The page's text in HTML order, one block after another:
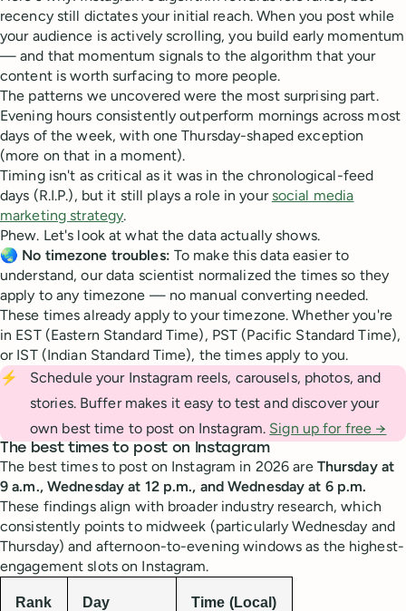
recency still dictates your initial reach. When you post while
your audience is actively scrolling, you build early momentum
— and that momentum signals to the algorithm that your
content is worth surfacing to more people.
The patterns we uncovered were the most surprising part.
Evening hours consistently outperform mornings across most
days of the week, with one Thursday-shaped exception
(more on that in a moment).
Timing isn't as critical as it was in the chronological-feed
days (R.I.P.), but it still plays a role in yoursocial media
marketing strategy.
Phew. Let's look at what the data actually shows.
🌏 No timezone troubles: To make this data easier to
understand, our data scientist normalized the times so they
apply to any timezone — no manual converting needed.
These times already apply to your timezone. Whether you're
in EST (Eastern Standard Time), PST (Pacific Standard Time),
or IST (Indian Standard Time), the times apply to you.
⚡
Schedule your Instagram reels, carousels, photos, and
stories. Buffer makes it easy to test and discover your
own best time to post on Instagram. Sign up for free →
The best times to post on Instagram
The best times to post on Instagram in 2026 are Thursday at
9 a.m., Wednesday at 12 p.m., and Wednesday at 6 p.m.
These findings align with broader industry research, which
consistently points to midweek (particularly Wednesday and
Thursday) and afternoon-to-evening windows as the highest-
engagement slots on Instagram.
Rank Day Time (Local)